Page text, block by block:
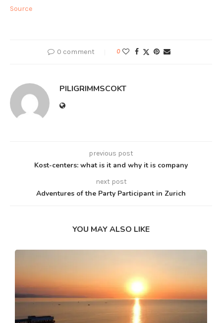
Source
0 comment 0
PILIGRIMMSCOKT
previous post
Kost-centers: what is it and why it is company
next post
Adventures of the Party Participant in Zurich
YOU MAY ALSO LIKE